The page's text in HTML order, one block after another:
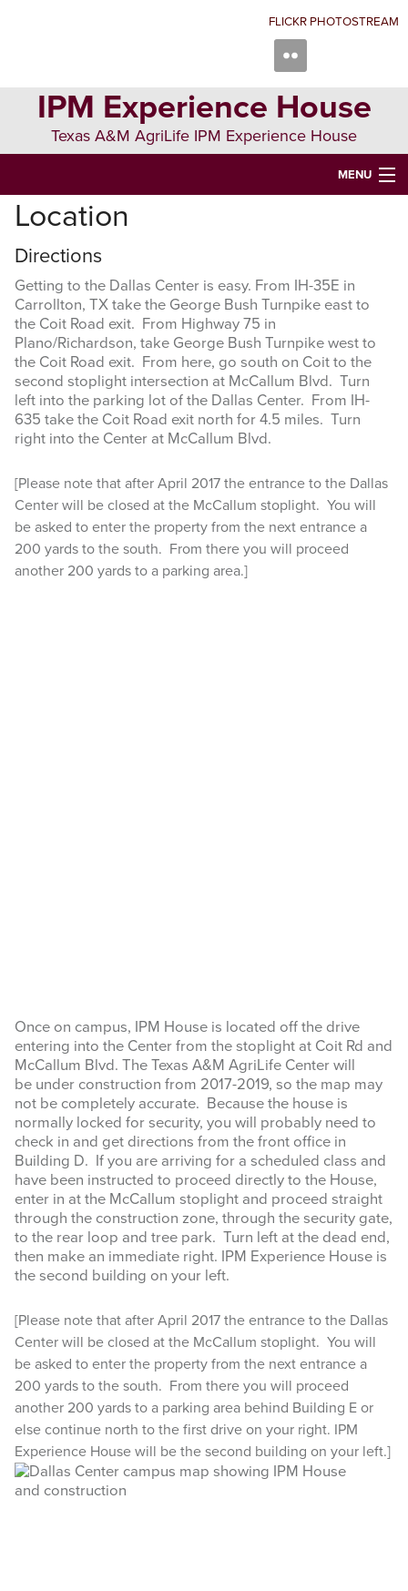
IPM Experience House
Texas A&M AgriLife IPM Experience House
FLICKR PHOTOSTREAM
MENU
WELCOME TO IPM EXPERIENCE HOUSE
ABOUT US
IPM COURSES
EVENTS
NEWS
CONTRIBUTING
LOCATION
CONTACT US
Search
this
website
Location
Directions
Getting to the Dallas Center is easy. From IH-35E in
Carrollton, TX take the George Bush Turnpike east to
the Coit Road exit. From Highway 75 in
Plano/Richardson, take George Bush Turnpike west to
the Coit Road exit. From here, go south on Coit to the
second stoplight intersection at McCallum Blvd. Turn
left into the parking lot of the Dallas Center. From IH-
635 take the Coit Road exit north for 4.5 miles. Turn
right into the Center at McCallum Blvd.
[Please note that after April 2017 the entrance to the Dallas
Center will be closed at the McCallum stoplight. You will
be asked to enter the property from the next entrance a
200 yards to the south. From there you will proceed
another 200 yards to a parking area.]
Once on campus, IPM House is located off the drive
entering into the Center from the stoplight at Coit Rd and
McCallum Blvd. The Texas A&M AgriLife Center will
be under construction from 2017-2019, so the map may
not be completely accurate. Because the house is
normally locked for security, you will probably need to
check in and get directions from the front office in
Building D. If you are arriving for a scheduled class and
have been instructed to proceed directly to the House,
enter in at the McCallum stoplight and proceed straight
through the construction zone, through the security gate,
to the rear loop and tree park. Turn left at the dead end,
then make an immediate right. IPM Experience House is
the second building on your left.
[Please note that after April 2017 the entrance to the Dallas
Center will be closed at the McCallum stoplight. You will
be asked to enter the property from the next entrance a
200 yards to the south. From there you will proceed
another 200 yards to a parking area behind Building E or
else continue north to the first drive on your right. IPM
Experience House will be the second building on your left.]